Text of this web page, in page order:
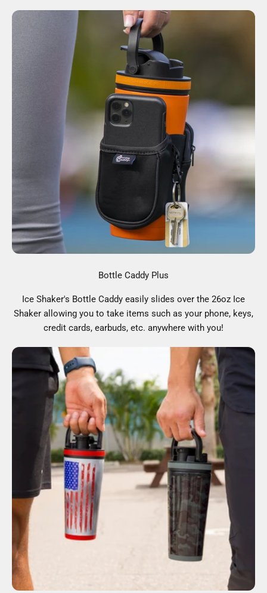
Bottle Caddy Plus
Ice Shaker's Bottle Caddy easily slides over the 26oz Ice
Shaker allowing you to take items such as your phone, keys,
credit cards, earbuds, etc. anywhere with you!